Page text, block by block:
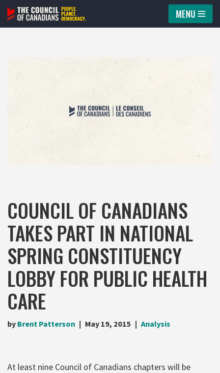
Skip
MENU
COUNCIL OF CANADIANS
TAKES PART IN NATIONAL
SPRING CONSTITUENCY
LOBBY FOR PUBLIC HEALTH
CARE
by Brent Patterson May 19, 2015 Analysis
At least nine Council of Canadians chapters will be